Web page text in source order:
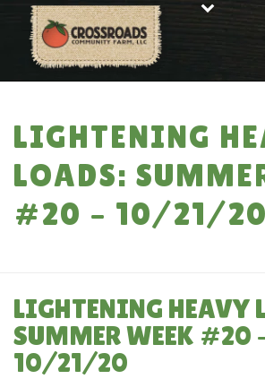
LIGHTENING
LOADS:
#20 – 10/21/20
LIGHTENING HEAVY
SUMMER WEEK #20
10/21/20